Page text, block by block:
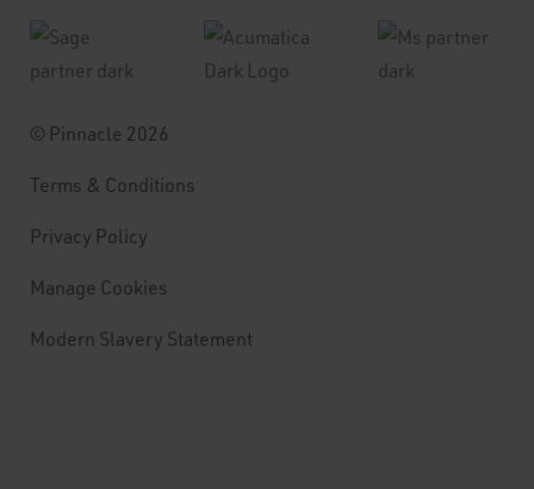
© Pinnacle 2026
Terms & Conditions
Privacy Policy
Manage Cookies
Modern Slavery Statement